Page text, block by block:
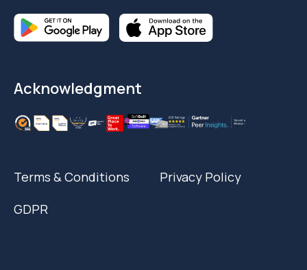
Acknowledgment
Terms & Conditions
Privacy Policy
GDPR